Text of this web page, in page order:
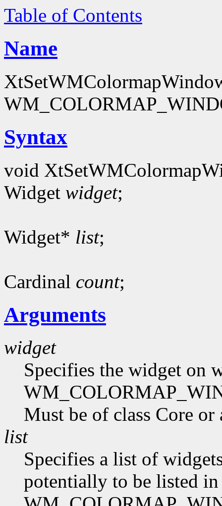
Table of Contents
Name
Syntax
void
Widget widget;
Widget* list;
Cardinal count;
Arguments
widget
Specifies the widget on
Must be of class Core or
list
Specifies a list of
potentially to be listed in